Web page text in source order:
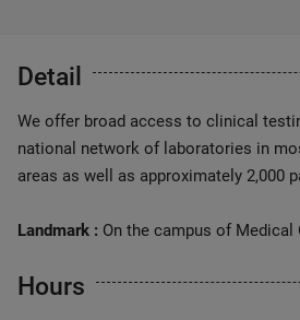
Detail
We offer broad access to clinical
national network of laboratories in
areas as well as approximately 2,000
Landmark : On the campus of Medical
Hours